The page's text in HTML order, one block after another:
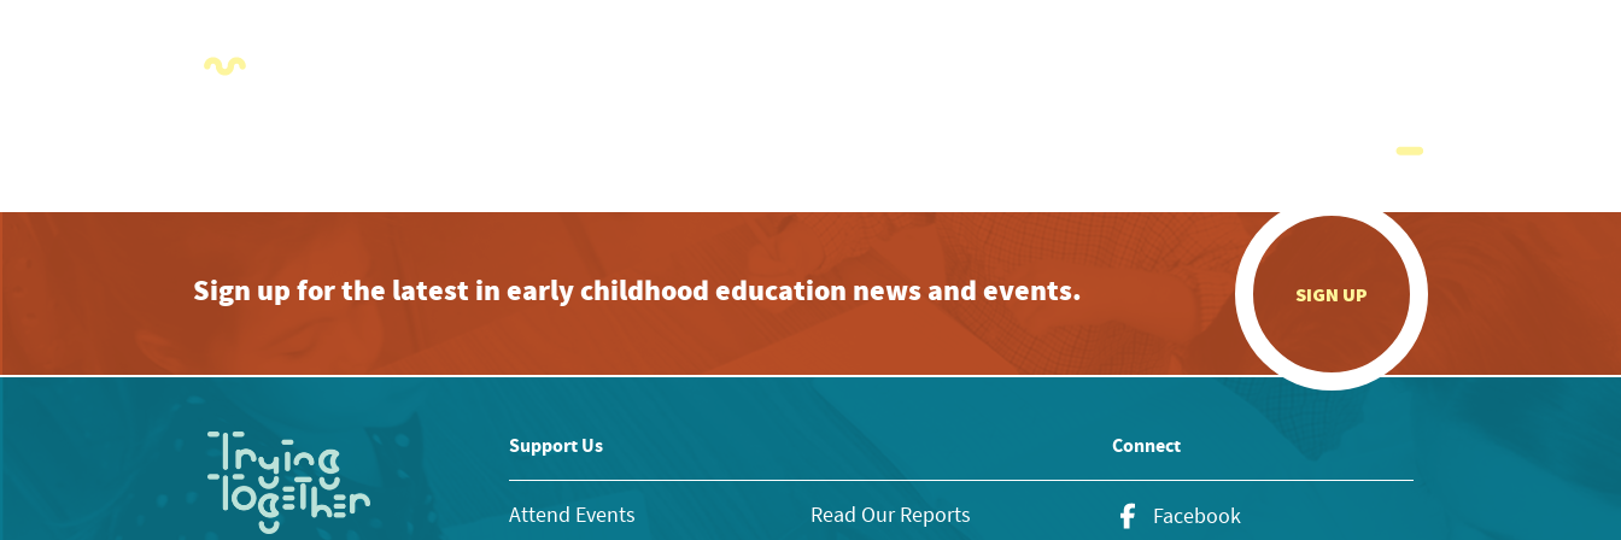
Sign up for the latest in early childhood education news and events. SIGN UP
Support Us
Attend Events Read Our Reports
Connect
Facebook